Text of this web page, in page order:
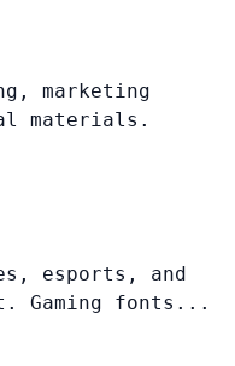
marketing
materials.
esports, and
Gaming fonts...